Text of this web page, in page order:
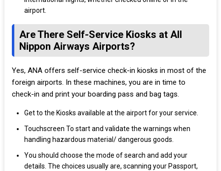
airport.
Are There Self-Service Kiosks at All
Nippon Airways Airports?
Yes, ANA offers self-service check-in kiosks in most of the
foreign airports. In these machines, you are in time to
check-in and print your boarding pass and bag tags.
Get to the Kiosks available at the airport for your service.
Touchscreen To start and validate the warnings when
handling hazardous material/ dangerous goods.
You should choose the mode of search and add your
details. The choices usually are, scanning your Passport,